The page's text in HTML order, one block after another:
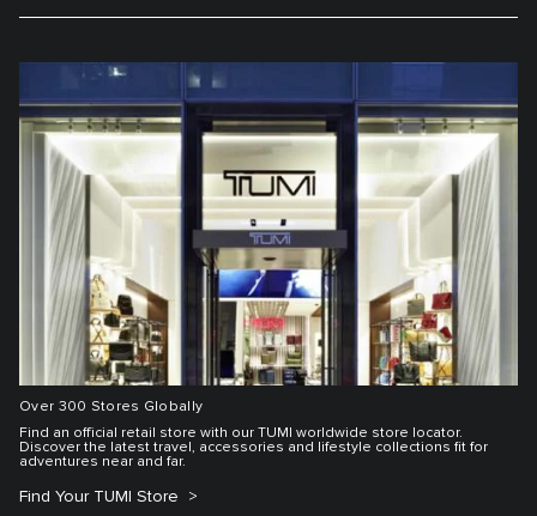
Over 300 Stores Globally
Find an official retail store with our TUMI worldwide store locator.
Discover the latest travel, accessories and lifestyle collections fit for
adventures near and far.
Find Your TUMI Store